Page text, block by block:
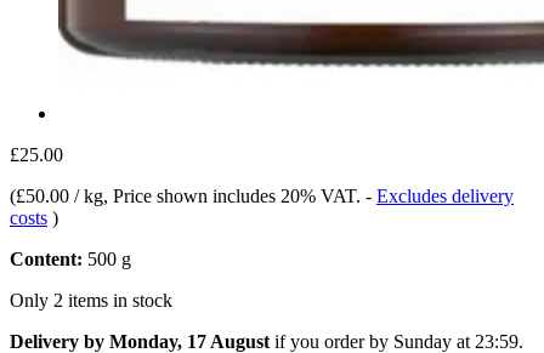
£25.00
(£50.00 / kg, Price shown includes 20% VAT. - Excludes delivery
costs )
Content: 500 g
Only 2 items in stock
Delivery by Monday, 17 August if you order by Sunday at 23:59.